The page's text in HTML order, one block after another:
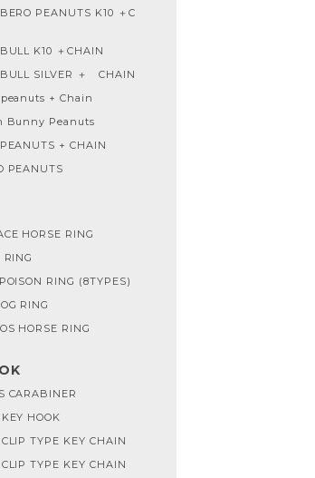
PEANUTS K10 ＋C
K10 ＋CHAIN
SILVER ＋ CHAIN
+ Chain
Bunny Peanuts
+ CHAIN
PEANUTS
HORSE RING
RING
RING (8TYPES)
RING
HORSE RING
CARABINER
HOOK
CLIP TYPE KEY CHAIN
TYPE KEY CHAIN